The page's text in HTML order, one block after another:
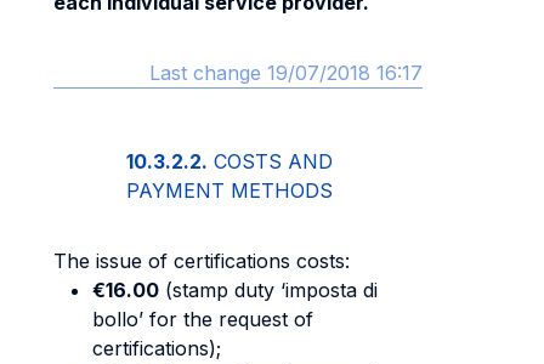
Last change 19/07/2018 16:17
10.3.2.2. COSTS AND
PAYMENT METHODS
The issue of certifications costs:
€16.00 (stamp duty ‘imposta di
bollo’ for the request of
certifications);